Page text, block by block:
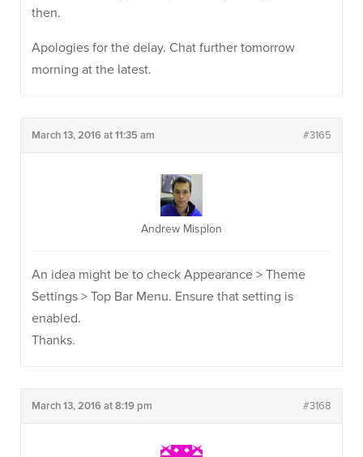
then.
Apologies for the delay. Chat further tomorrow
morning at the latest.
March 13, 2016 at 11:35 am #3165
Andrew Misplon
An idea might be to check Appearance > Theme
Settings > Top Bar Menu. Ensure that setting is
enabled.
Thanks.
March 13, 2016 at 8:19 pm #3168